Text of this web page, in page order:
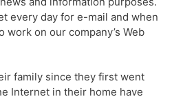
every day for e-mail and when
work on our company’s Web
family since they first went
Internet in their home have